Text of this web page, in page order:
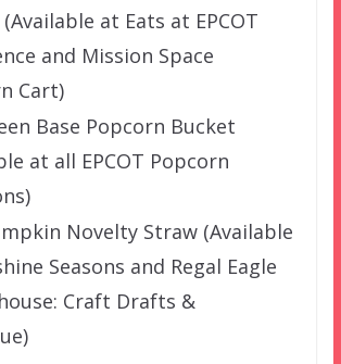
at Eats at EPCOT
and Mission Space
Cart)
Base Popcorn Bucket
at all EPCOT Popcorn
Novelty Straw (Available
Seasons and Regal Eagle
Craft Drafts &